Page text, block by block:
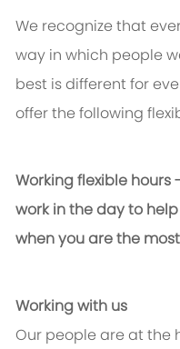
We recognize that
way in which people
best is different for
offer the following
Working flexible hours
work in the day to
when you are the
Working with us
Our people are at the